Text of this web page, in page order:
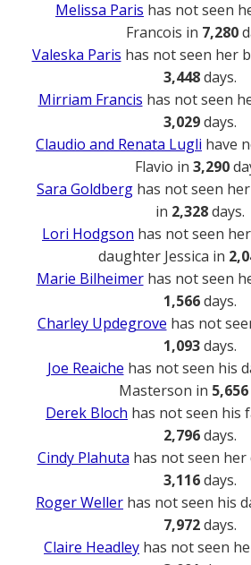
Melissa Paris has not seen
Francois in 7,280
Valeska Paris has not seen her
3,448days.
Mirriam Francis has not seen
3,029days.
Claudio and Renata Lugli have
Flavio in 3,290
Sara Goldberg has not seen
in 2,328days.
Lori Hodgson has not seen
daughter Jessica in
Marie Bilheimerhas not seen
1,566days.
Charley Updegrove has not
1,093days.
Joe Reaiche has not seen his
Masterson in 5,656
Derek Bloch has not seen his
2,796days.
Cindy Plahuta has not seen
3,116days.
Roger Weller has not seen his
7,972days.
Claire Headley has not seen